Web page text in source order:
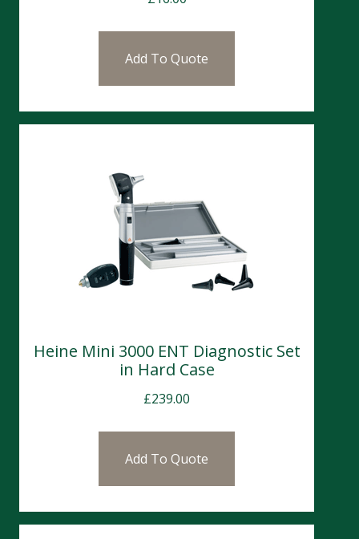
Add To Quote
Heine Mini 3000 ENT Diagnostic Set
in Hard Case
£239.00
Add To Quote